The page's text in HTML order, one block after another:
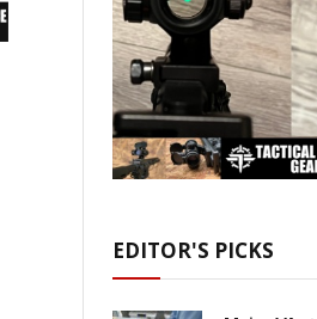
EDITOR'S PICKS